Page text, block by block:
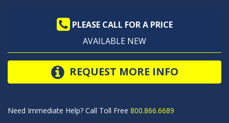
PLEASE CALL FOR A PRICE
AVAILABLE NEW
REQUEST MORE INFO
Need Immediate Help? Call Toll Free 800.866.6689